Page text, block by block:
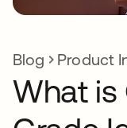
Blog Product
What is